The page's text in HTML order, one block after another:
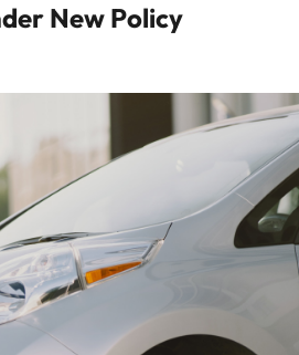
New Policy